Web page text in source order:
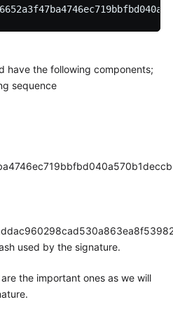
have the following components;
sequence
used by the signature.
the important ones as we will